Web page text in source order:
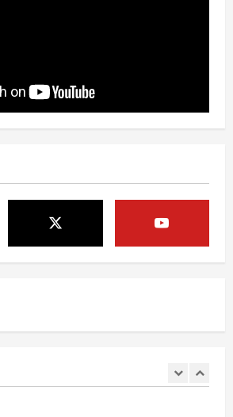
Denver Broncos’ Miles inducted into
Matt Henningsen suffers another torn
August 7, 2026